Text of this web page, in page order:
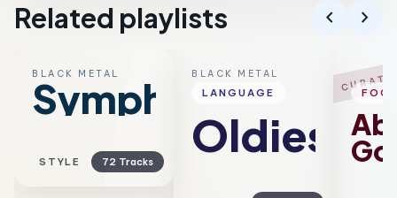
Related playlists chevron_left chevron_right
BLACK METAL
Symphonic
STYLE 72 Tracks
BLACK METAL
LANGUAGE
Oldies